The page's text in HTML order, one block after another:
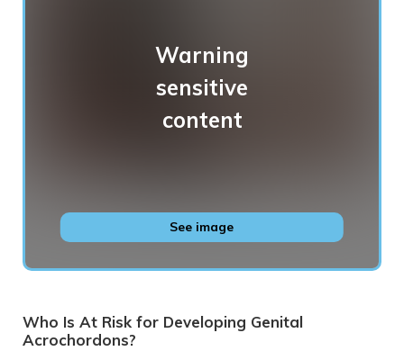
See image
Who Is At Risk for Developing Genital
Acrochordons?